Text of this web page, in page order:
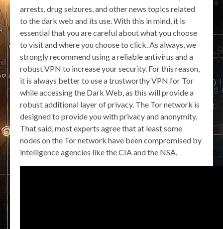
arrests, drug seizures, and other news topics related
to the dark web and its use. With this in mind, it is
essential that you are careful about what you choose
to visit and where you choose to click. As always, we
strongly recommend using a reliable antivirus and a
robust VPN to increase your security. For this reason,
it is always better to use a trustworthy VPN for Tor
while accessing the Dark Web, as this will provide a
robust additional layer of privacy. The Tor network is
designed to provide you with privacy and anonymity.
That said, most experts agree that at least some
nodes on the Tor network have been compromised by
intelligence agencies like the CIA and the NSA.